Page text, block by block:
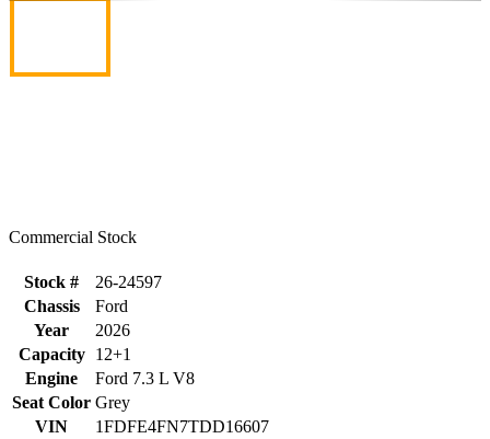
Commercial Stock
Stock #
26-24597
Chassis
Ford
Year
2026
Capacity
12+1
Engine
Ford 7.3 L V8
Seat Color Grey
VIN
1FDFE4FN7TDD16607